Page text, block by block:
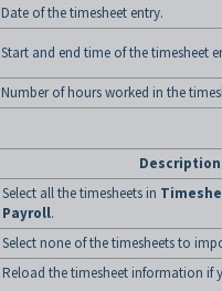
Date of the timesheet entry.
Start and end time of the timesheet
Number of hours worked in the
Description
Select all the timesheets in
Payroll.
Select none of the timesheets to
Reload the timesheet information if